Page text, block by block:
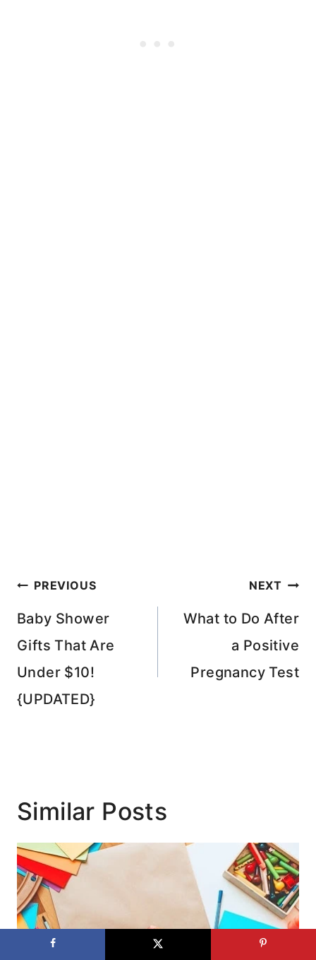
Post
navigation
PREVIOUS
Baby Shower
Gifts That Are
Under $10!
{UPDATED}
NEXT
What to Do After
a Positive
Pregnancy Test
Similar Posts